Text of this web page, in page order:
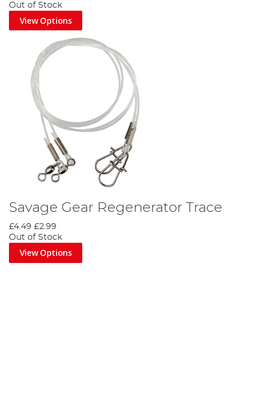
Out of Stock
View Options
Savage Gear Regenerator Trace
£4.49 £2.99
Out of Stock
View Options